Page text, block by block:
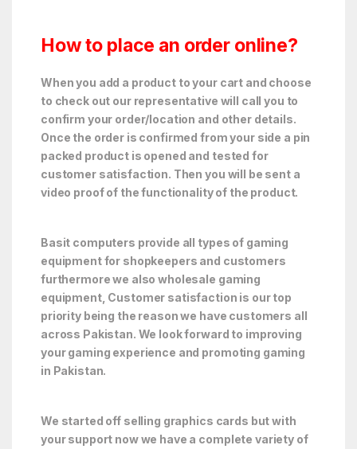
How to place an order online?
When you add a product to your cart and choose
to check out our representative will call you to
confirm your order/location and other details.
Once the order is confirmed from your side a pin
packed product is opened and tested for
customer satisfaction. Then you will be sent a
video proof of the functionality of the product.
Basit computers provide all types of gaming
equipment for shopkeepers and customers
furthermore we also wholesale gaming
equipment, Customer satisfaction is our top
priority being the reason we have customers all
across Pakistan. We look forward to improving
your gaming experience and promoting gaming
in Pakistan.
We started off selling graphics cards but with
your support now we have a complete variety of